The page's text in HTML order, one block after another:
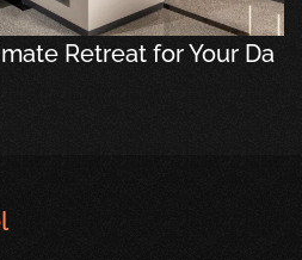
Retreat for Your Da